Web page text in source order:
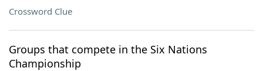
Crossword Clue
Groups that compete in the Six Nations
Championship